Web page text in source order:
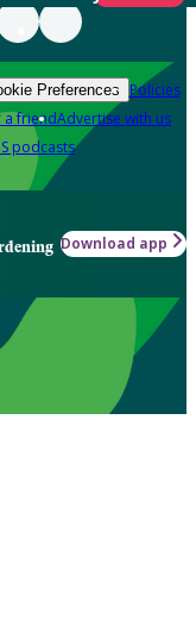
Preferences Policies
a friendAdvertise with us
podcasts
Download app